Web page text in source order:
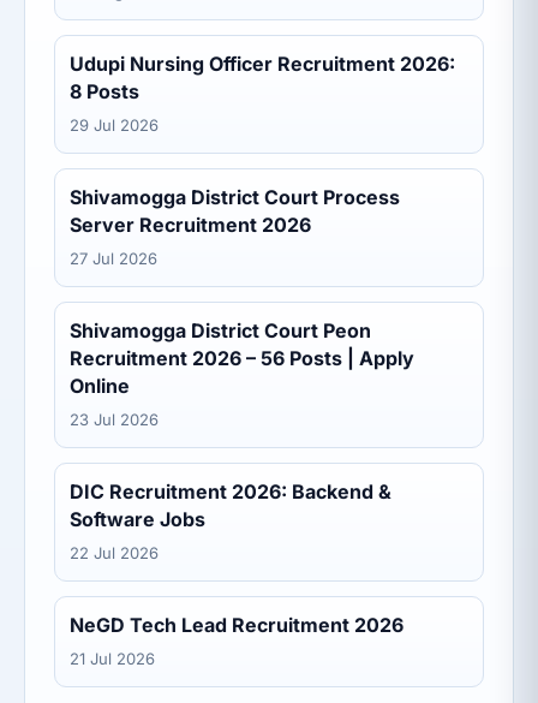
Udupi Nursing Officer Recruitment 2026:
8 Posts
29 Jul 2026
Shivamogga District Court Process
Server Recruitment 2026
27 Jul 2026
Shivamogga District Court Peon
Recruitment 2026 – 56 Posts | Apply
Online
23 Jul 2026
DIC Recruitment 2026: Backend &
Software Jobs
22 Jul 2026
NeGD Tech Lead Recruitment 2026
21 Jul 2026